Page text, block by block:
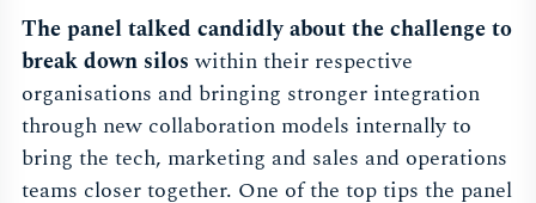
The panel talked candidly about the challenge to
break down siloswithin their respective
organisations and bringing stronger integration
through new collaboration models internally to
bring the tech, marketing and sales and operations
teams closer together. One of the top tips the panel